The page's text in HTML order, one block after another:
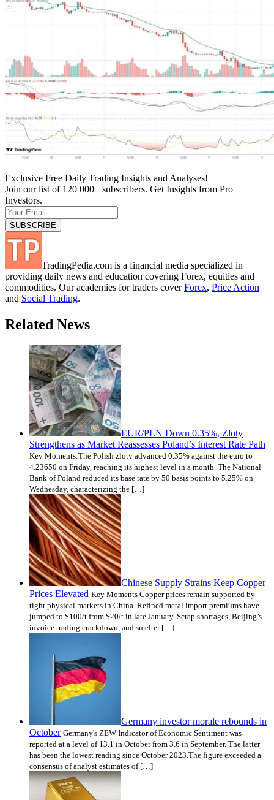
Exclusive Free Daily Trading Insights and Analyses!
Join our list of 120 000+ subscribers. Get Insights from Pro
Investors.
TradingPedia.com is a financial media specialized in
providing daily news and education covering Forex, equities and
commodities. Our academies for traders coverForex, Price Action
and Social Trading.
Related News
EUR/PLN Down 0.35%, Zloty
Strengthens as Market Reassesses Poland’s Interest Rate Path
Key Moments:The Polish zloty advanced 0.35% against the euro to
4.23650 on Friday, reaching its highest level in a month. The National
Bank of Poland reduced its base rate by 50 basis points to 5.25% on
Wednesday, characterizing the […]
Chinese Supply Strains Keep Copper
Prices Elevated Key Moments Copper prices remain supported by
tight physical markets in China. Refined metal import premiums have
jumped to $100/t from $20/t in late January. Scrap shortages, Beijing’s
invoice trading crackdown, and smelter […]
Germany investor morale rebounds in
October Germany's ZEW Indicator of Economic Sentiment was
reported at a level of 13.1 in October from 3.6 in September. The latter
has been the lowest reading since October 2023.The figure exceeded a
consensus of analyst estimates of […]